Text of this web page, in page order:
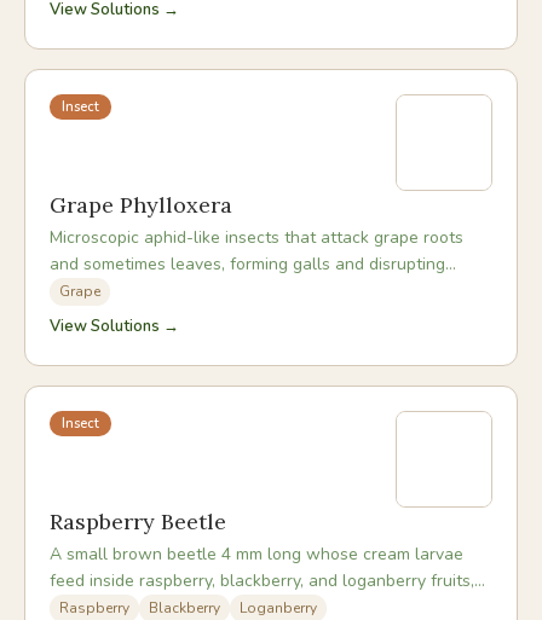
View Solutions →
Insect
Grape Phylloxera
Microscopic aphid-like insects that attack grape roots
and sometimes leaves, forming galls and disrupting
nutrient uptake, causing progressive vine decline.
Grape
View Solutions →
Insect
Raspberry Beetle
A small brown beetle 4 mm long whose cream larvae
feed inside raspberry, blackberry, and loganberry fruits,
making them unpalatable at harvest.
Raspberry Blackberry Loganberry